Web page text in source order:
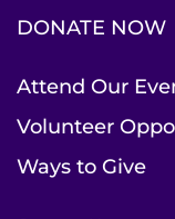
DONATE NOW
Attend Our
Volunteer
Ways to Give